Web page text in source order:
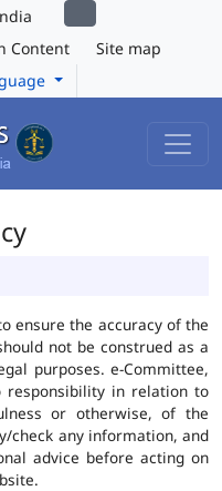
Content
Site map
ensure the accuracy of the
not be construed as a
purposes. e-Committee,
responsibility in relation to
or otherwise, of the
check any information, and
advice before acting on